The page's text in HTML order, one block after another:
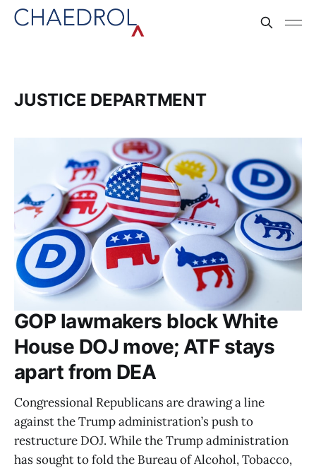
JUSTICE DEPARTMENT
GOP lawmakers block White
House DOJ move; ATF stays
apart from DEA
Congressional Republicans are drawing a line
against the Trump administration’s push to
restructure DOJ. While the Trump administration
has sought to fold the Bureau of Alcohol, Tobacco,